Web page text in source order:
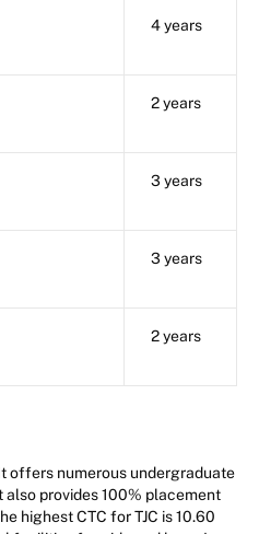
4 years
2 years
3 years
3 years
2 years
offers numerous undergraduate
provides 100% placement
highest CTC for TJC is 10.60